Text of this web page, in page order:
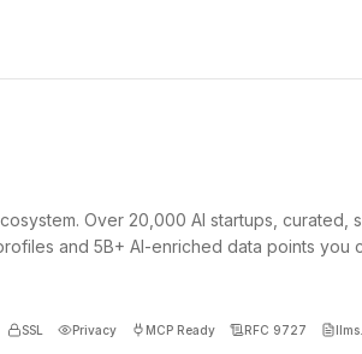
Over 20,000 AI startups, curated,
and 5B+ AI-enriched data points you
SSL Privacy MCP Ready RFC 9727